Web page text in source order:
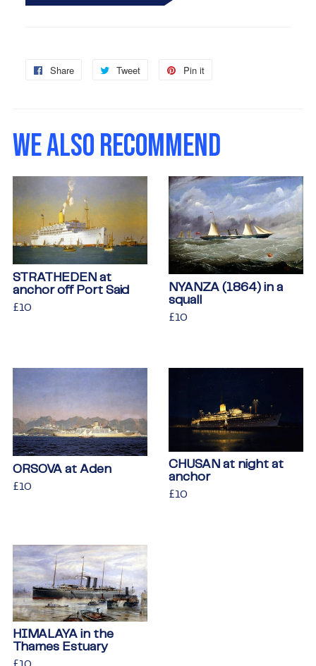
Share
Share
Tweet
Tweet
Pin it
WE ALSO RECOMMEND
STRATHEDEN at
anchor off Port Said
Regular
£10
NYANZA (1864) in a
squall
Regular
£10
ORSOVA at Aden
Regular
£10
CHUSAN at night at
anchor
Regular
£10
HIMALAYA in the
Thames Estuary